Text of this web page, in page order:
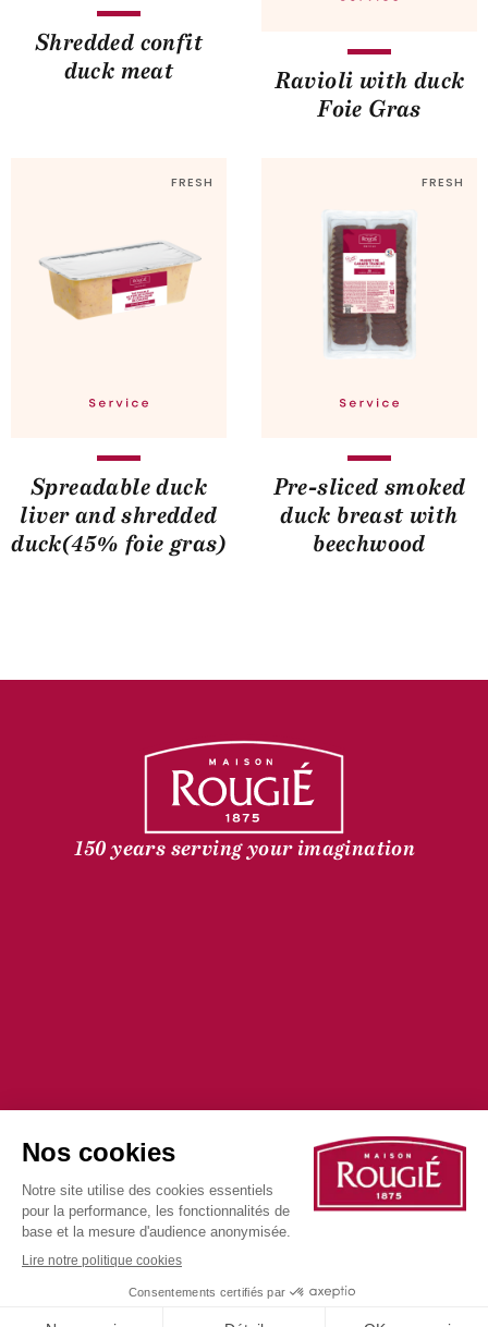
Shredded confit
duck meat
Ravioli with duck
Foie Gras
FRESH
Spreadable duck
liver and shredded
duck(45% foie gras)
FRESH
Pre-sliced smoked
duck breast with
beechwood
150 years serving your imagination
©2025 all rights reservedPrivacy Policy Cookie Policy